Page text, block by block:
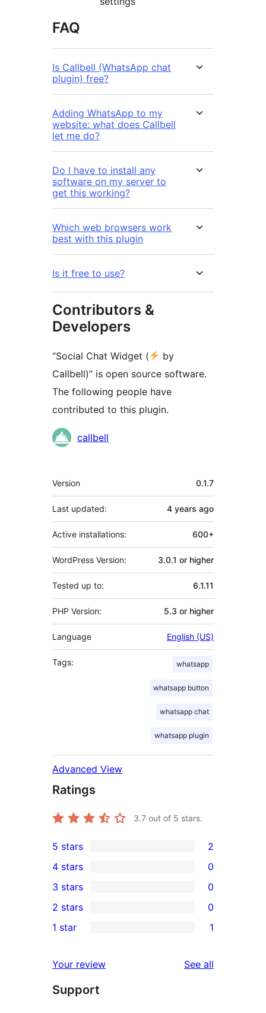
FAQ
Is Callbell (WhatsApp chat
plugin) free?
Adding WhatsApp to my
website: what does Callbell
let me do?
Do I have to install any
software on my server to
get this working?
Which web browsers work
best with this plugin
Is it free to use?
Contributors &
Developers
“Social Chat Widget (
by
Callbell)” is open source software.
The following people have
contributed to this plugin.
Contributors
callbell
Meta
Version 0.1.7
Last updated: 4 years ago
Active installations: 600+
WordPress Version: 3.0.1 or higher
Tested up to: 6.1.11
PHP Version: 5.3 or higher
Language English (US)
Tags: whatsapp
whatsapp button
whatsapp chat
whatsapp plugin
Advanced View
Ratings
3.7 out of 5 stars.
2
5-
star
reviews
5 stars 2
4-
star
reviews
4 stars 0
0
3-
star
3 stars 0
2-
reviews
2 stars 0
star
review
1 star 1
Your review See all
Support